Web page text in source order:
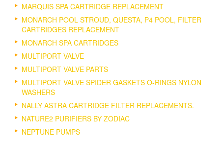
MARQUIS SPA CARTRIDGE REPLACEMENT
MONARCH POOL STROUD, QUESTA, P4 POOL, FILTER
CARTRIDGES REPLACEMENT
MONARCH SPA CARTRIDGES
MULTIPORT VALVE
MULTIPORT VALVE PARTS
MULTIPORT VALVE SPIDER GASKETS O-RINGS NYLON
WASHERS
NALLY ASTRA CARTRIDGE FILTER REPLACEMENTS.
NATURE2 PURIFIERS BY ZODIAC
NEPTUNE PUMPS